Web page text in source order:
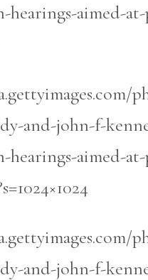
hearings-aimed-
and-john-f-
hearings-aimed-
and-john-f-